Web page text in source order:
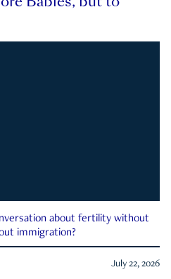
about fertility without
immigration?
July 22, 2026